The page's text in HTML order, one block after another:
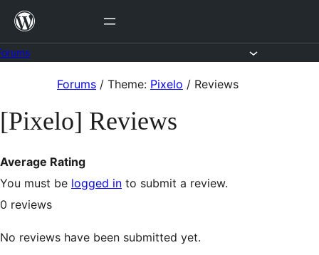
Skip
content
content
Forums / Theme: Pixelo / Reviews
[Pixelo] Reviews
Average Rating
You must be logged in to submit a review.
0 reviews
No reviews have been submitted yet.